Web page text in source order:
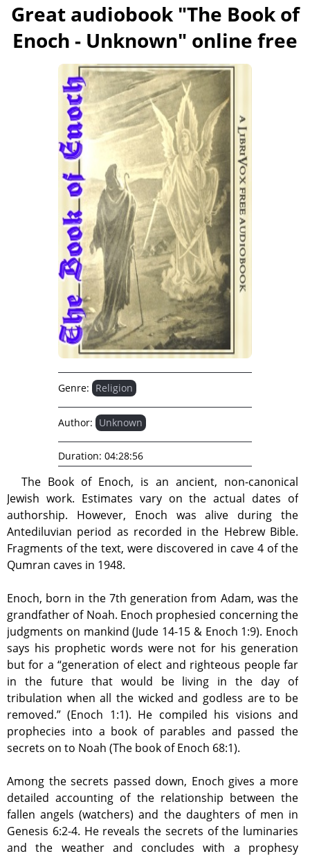
Great audiobook "The Book of
Enoch - Unknown" online free
The Book of Enoch, is an ancient, non-canonical
Jewish work. Estimates vary on the actual dates of
authorship. However, Enoch was alive during the
Antediluvian period as recorded in the Hebrew Bible.
Fragments of the text, were discovered in cave 4 of the
Qumran caves in 1948.
Enoch, born in the 7th generation from Adam, was the
grandfather of Noah. Enoch prophesied concerning the
judgments on mankind (Jude 14-15 & Enoch 1:9). Enoch
says his prophetic words were not for his generation
but for a “generation of elect and righteous people far
in the future that would be living in the day of
tribulation when all the wicked and godless are to be
removed.” (Enoch 1:1). He compiled his visions and
prophecies into a book of parables and passed the
secrets on to Noah (The book of Enoch 68:1).
Among the secrets passed down, Enoch gives a more
detailed accounting of the relationship between the
fallen angels (watchers) and the daughters of men in
Genesis 6:2-4. He reveals the secrets of the luminaries
and the weather and concludes with a prophesy
Genre: Religion
Author: Unknown
Duration: 04:28:56